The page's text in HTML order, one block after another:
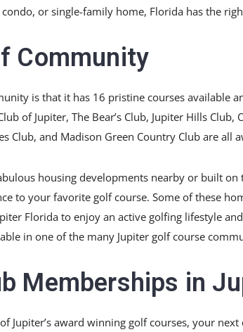
or single-family home, Florida has the
Community
is that it has 16 pristine courses available
of Jupiter, The Bear’s Club, Jupiter Hills
Club, and Madison Green Country Club are all
housing developments nearby or built
to your favorite golf course. Some of these
Florida to enjoy an active golfing lifestyle
in one of the many Jupiter golf course
Memberships in
Jupiter’s award winning golf courses, your